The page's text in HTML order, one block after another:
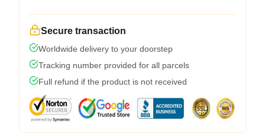
Secure transaction
Worldwide delivery to your doorstep
Tracking number provided for all parcels
Full refund if the product is not received